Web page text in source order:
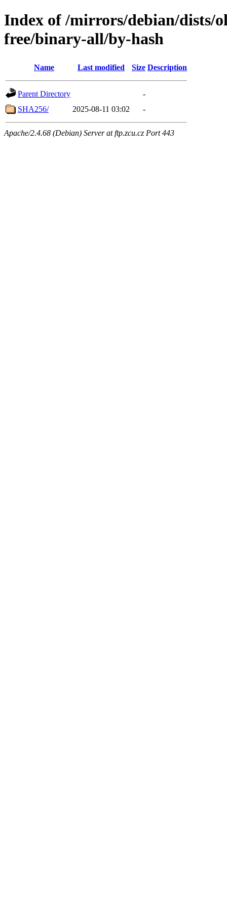
Index of /mirrors/debian/dists/
free/binary-all/by-hash
Name Last modified Size Description
Parent Directory
-
SHA256/
2025-08-11 03:02 -
Apache/2.4.68 (Debian) Server at ftp.zcu.cz Port 443